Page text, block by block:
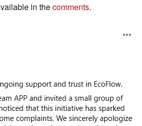
in thecomments.